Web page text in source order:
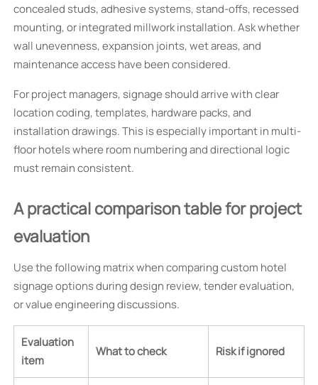
concealed studs, adhesive systems, stand-offs, recessed
mounting, or integrated millwork installation. Ask whether
wall unevenness, expansion joints, wet areas, and
maintenance access have been considered.
For project managers, signage should arrive with clear
location coding, templates, hardware packs, and
installation drawings. This is especially important in multi-
floor hotels where room numbering and directional logic
must remain consistent.
A practical comparison table for project
evaluation
Use the following matrix when comparing custom hotel
signage options during design review, tender evaluation,
or value engineering discussions.
Evaluation
item
What to check Risk if ignored